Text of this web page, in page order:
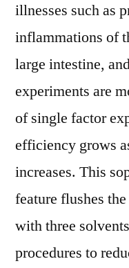
illnesses such as
inflammations of
large intestine,
experiments are
of single factor
efficiency grows
increases. This
feature flushes
with three
procedures to